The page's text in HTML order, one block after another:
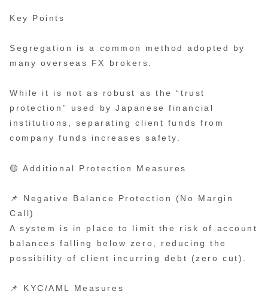
Key Points
Segregation is a common method adopted by
many overseas FX brokers.
While it is not as robust as the “trust
protection” used by Japanese financial
institutions, separating client funds from
company funds increases safety.
🟡 Additional Protection Measures
📌 Negative Balance Protection (No Margin
Call)
A system is in place to limit the risk of account
balances falling below zero, reducing the
possibility of client incurring debt (zero cut).
📌 KYC/AML Measures